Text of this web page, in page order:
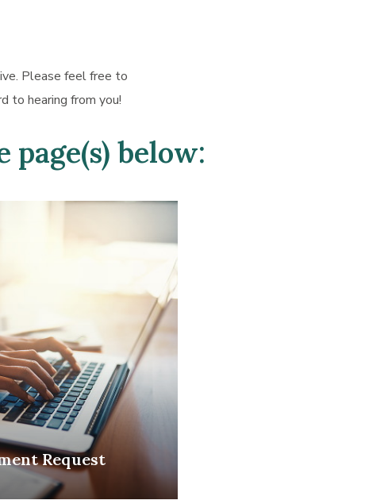
Please feel free to
to hearing from you!
below:
Request